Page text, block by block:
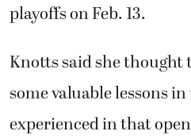
playoffs on Feb. 13.
Knotts said she thought
some valuable lessons
experienced in that